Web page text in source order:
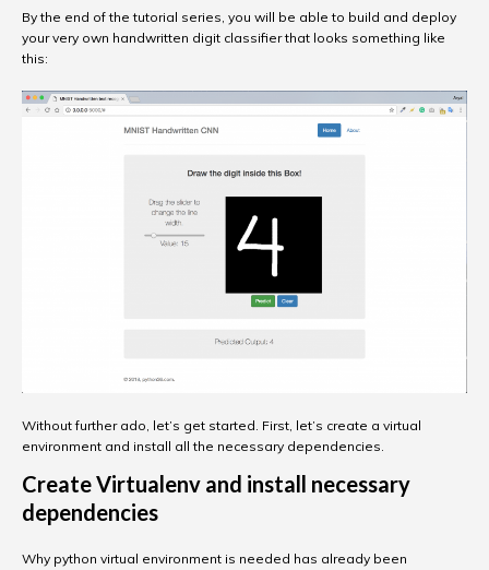
By the end of the tutorial series, you will be able to build and deploy
your very own handwritten digit classifier that looks something like
this:
Without further ado, let’s get started. First, let’s create a virtual
environment and install all the necessary dependencies.
Create Virtualenv and install necessary
dependencies
Why python virtual environment is needed has already been